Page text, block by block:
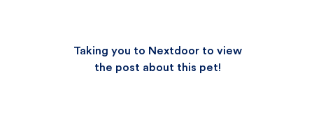
Taking you to Nextdoor to view
the post about this pet!